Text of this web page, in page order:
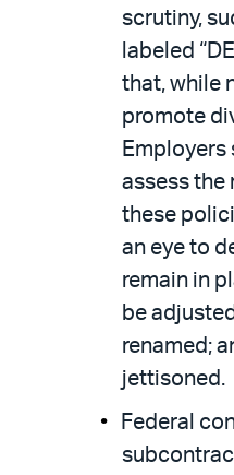
scrutiny,
labeled
that, while
promote
Employers
assess the
these
an eye to
remain in
be
renamed;
jettisoned.
Federal